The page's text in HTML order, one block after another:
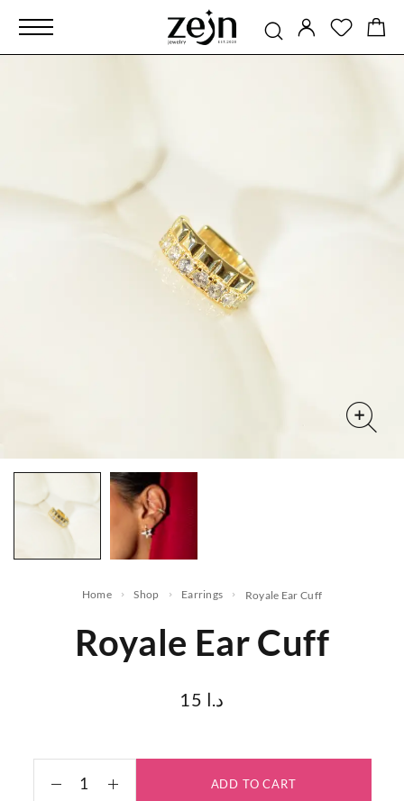
Home Shop Earrings Royale Ear Cuff
Royale Ear Cuff
15 د.ا
ADD TO CART